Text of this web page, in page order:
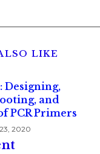
LIKE
Designing,
and
PCR Primers
2020